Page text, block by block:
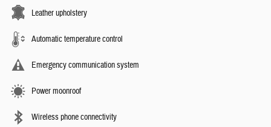
Leather upholstery
Automatic temperature control
Emergency communication system
Power moonroof
Wireless phone connectivity